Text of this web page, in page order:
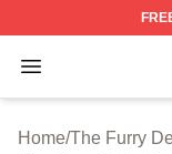
Open menu
The Furry
Home/The Furry